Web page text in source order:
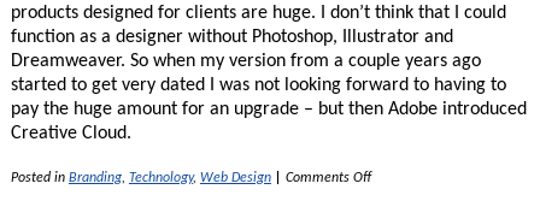
products designed for clients are huge. I don’t think that I could
function as a designer without Photoshop, Illustrator and
Dreamweaver. So when my version from a couple years ago
started to get very dated I was not looking forward to having to
pay the huge amount for an upgrade – but then Adobe introduced
Creative Cloud.
Posted in Branding, Technology, Web Design Comments Offon